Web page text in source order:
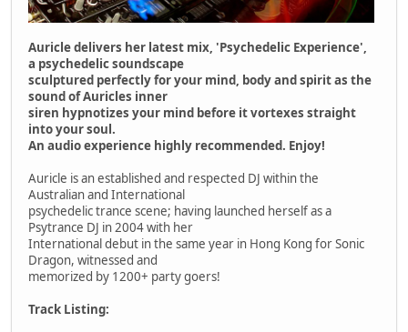
Auricle delivers her latest mix, 'Psychedelic Experience',
a psychedelic soundscape
sculptured perfectly for your mind, body and spirit as the
sound of Auricles inner
siren hypnotizes your mind before it vortexes straight
into your soul.
An audio experience highly recommended. Enjoy!
Auricle is an established and respected DJ within the
Australian and International
psychedelic trance scene; having launched herself as a
Psytrance DJ in 2004 with her
International debut in the same year in Hong Kong for Sonic
Dragon, witnessed and
memorized by 1200+ party goers!
Track Listing: